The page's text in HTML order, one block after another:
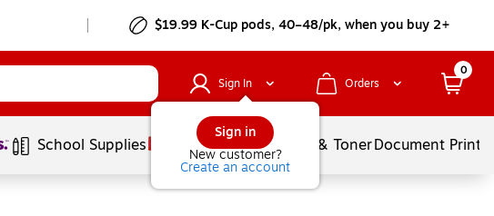
$19.99 K-Cup pods, 40–48/pk, when you buy 2+
Sign In
Sign in
New customer?
Create an account
Orders
0
School Supplies Services Ink & TonerDocument